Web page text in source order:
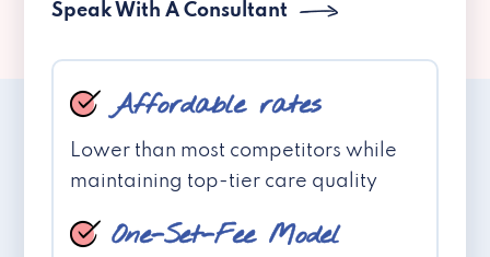
Speak With A Consultant
Affordable rates
Lower than most competitors while
maintaining top-tier care quality
One-Set-Fee Model